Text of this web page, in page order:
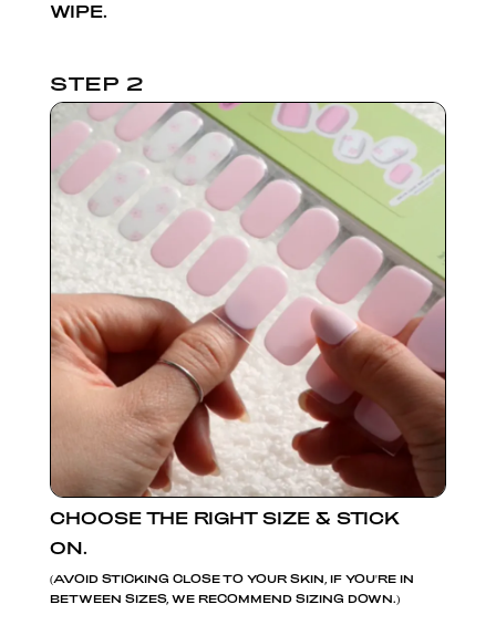
WIPE.
STEP 2
CHOOSE THE RIGHT SIZE & STICK
ON.
(AVOID STICKING CLOSE TO YOUR SKIN, IF YOU'RE IN
BETWEEN SIZES, WE RECOMMEND SIZING DOWN.)